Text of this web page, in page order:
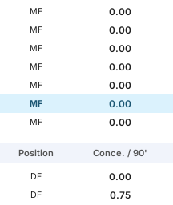
MF
0.00
MF
0.00
MF
0.00
MF
0.00
MF
0.00
MF
0.00
MF 0.00
Position Conce. / 90'
DF
0.00
DF
0.75